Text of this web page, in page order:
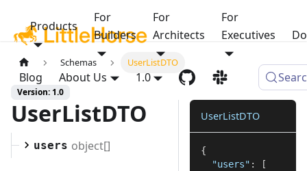
Products
For
Builders
For
Architects
For
Executives
Blog About Us 1.0
Schemas UserListDTO
Version: 1.0
UserListDTO
users object[]
UserListDTO
{
"users" :
[